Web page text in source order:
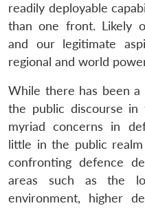
readily deployable
than one front. Likely
and our legitimate
regional and world
While there has been a
the public discourse
myriad concerns in
little in the public
confronting defence
areas such as the
environment, higher